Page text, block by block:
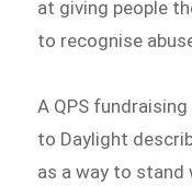
at giving people
to recognise
A QPS
to Daylight
as a way to stand